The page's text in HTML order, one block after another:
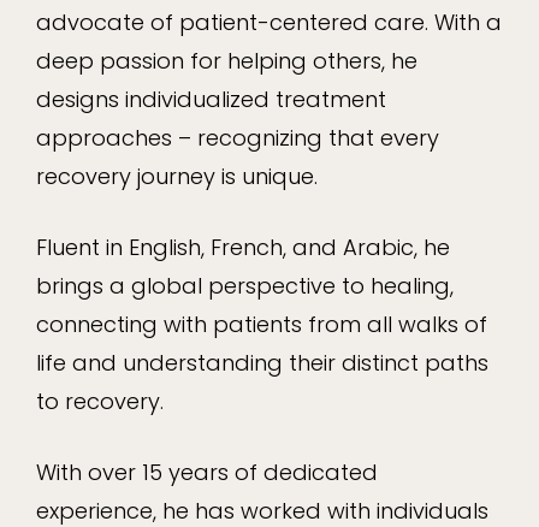
advocate of patient-centered care. With a
deep passion for helping others, he
designs individualized treatment
approaches – recognizing that every
recovery journey is unique.
Fluent in English, French, and Arabic, he
brings a global perspective to healing,
connecting with patients from all walks of
life and understanding their distinct paths
to recovery.
With over 15 years of dedicated
experience, he has worked with individuals